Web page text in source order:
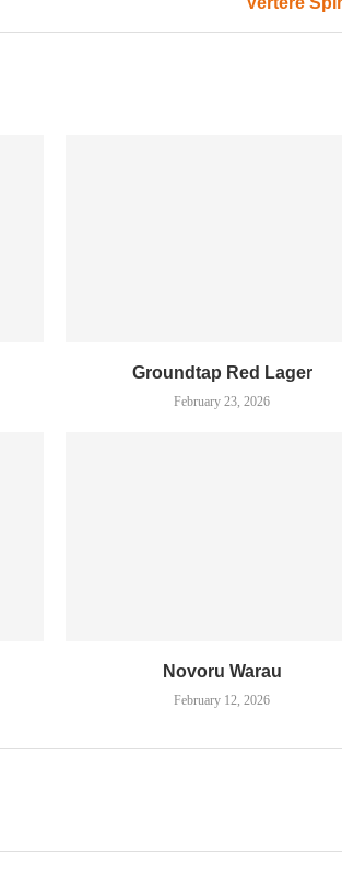
Groundtap Red Lager
February 23, 2026
Novoru Warau
February 12, 2026